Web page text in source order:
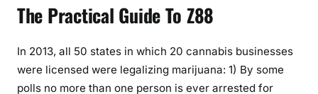
The Practical Guide To Z88
In 2013, all 50 states in which 20 cannabis businesses
were licensed were legalizing marijuana: 1) By some
polls no more than one person is ever arrested for